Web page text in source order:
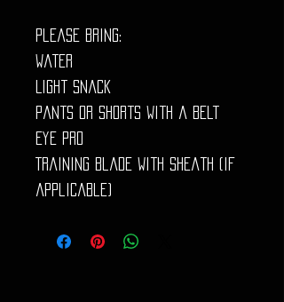
Please bring:
Water
Light snack
Pants or shorts with a belt
Eye Pro
Training blade with sheath (if
applicable)